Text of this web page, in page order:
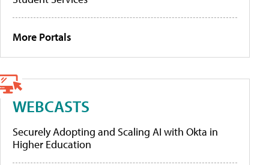
More Portals
WEBCASTS
Securely Adopting and Scaling AI with Okta in
Higher Education